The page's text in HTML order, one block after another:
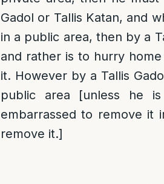
Gadol or Tallis Katan, and
in a public area, then by a
and rather is to hurry
it. However by a Tallis
public area [unless he
embarrassed to remove it
remove it.]